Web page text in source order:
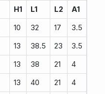
H1 L1 L2 A1
10 32 17 3.5
13 38.5 23 3.5
13 38 21 4
13 40 21 4